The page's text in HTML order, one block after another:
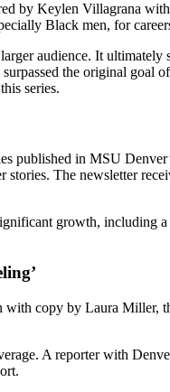
by Keylen Villagrana
Black men, for
audience. It
the original goal
series.
published in MSU
The newsletter
growth, including
’
copy by Laura Miller,
A reporter with